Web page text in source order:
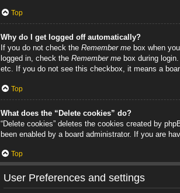
Top
Why do I get logged off automatically?
If you do not check the Remember me box when
logged in, check the Remember me box during
etc. If you do not see this checkbox, it means a
Top
What does the “Delete cookies” do?
“Delete cookies” deletes the cookies created by
been enabled by a board administrator. If you are
Top
User Preferences and settings